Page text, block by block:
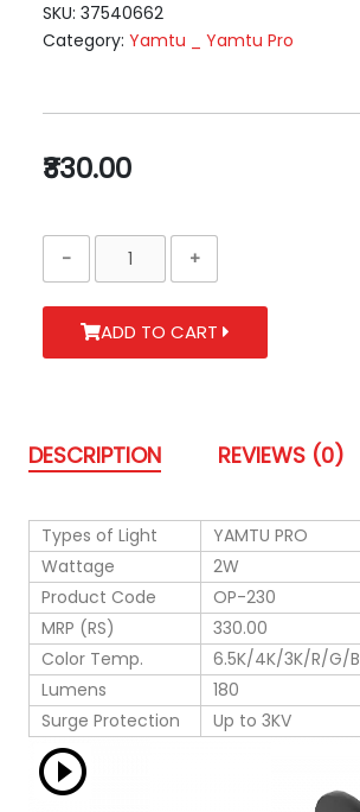
SKU: 37540662
Category: Yamtu _ Yamtu Pro
₹330.00
ADD TO CART
DESCRIPTION REVIEWS (0)
Types of Light
YAMTU PRO
Wattage
2W
Product Code
OP-230
MRP (RS)
330.00
Color Temp.
6.5K/4K/3K/R/G/B
Lumens
180
Surge Protection
Up to 3KV